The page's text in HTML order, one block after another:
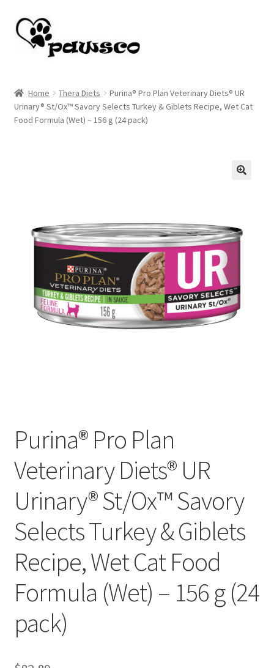
Skip
to
navigation
Skip
to
content
Cart
Home Thera Diets
Purina® Pro Plan Veterinary Diets® UR
Urinary® St/Ox™ Savory Selects Turkey & Giblets Recipe, Wet Cat
Food Formula (Wet) – 156 g (24 pack)
Purina® Pro Plan
Veterinary Diets® UR
Urinary® St/Ox™ Savory
Selects Turkey & Giblets
Recipe, Wet Cat Food
Formula (Wet) – 156 g (24
pack)